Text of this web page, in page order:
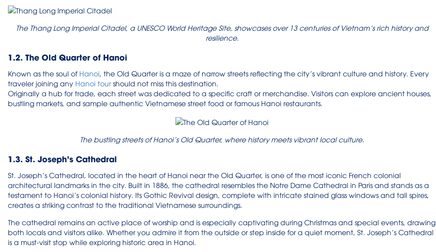
The Thang Long Imperial Citadel, a UNESCO World Heritage Site, showcases over 13 centuries of Vietnam’s rich history and
resilience.
1.2. The Old Quarter of Hanoi
Known as the soul of Hanoi, the Old Quarter is a maze of narrow streets reflecting the city’s vibrant culture and history. Every
traveler joining any Hanoi tour should not miss this destination.
Originally a hub for trade, each street was dedicated to a specific craft or merchandise. Visitors can explore ancient houses,
bustling markets, and sample authentic Vietnamese street food or famous Hanoi restaurants.
The bustling streets of Hanoi’s Old Quarter, where history meets vibrant local culture.
1.3. St. Joseph’s Cathedral
St. Joseph’s Cathedral, located in the heart of Hanoi near the Old Quarter, is one of the most iconic French colonial
architectural landmarks in the city. Built in 1886, the cathedral resembles the Notre Dame Cathedral in Paris and stands as a
testament to Hanoi’s colonial history. Its Gothic Revival design, complete with intricate stained glass windows and tall spires,
creates a striking contrast to the traditional Vietnamese surroundings.
The cathedral remains an active place of worship and is especially captivating during Christmas and special events, drawing
both locals and visitors alike. Whether you admire it from the outside or step inside for a quiet moment, St. Joseph’s Cathedral
is a must-visit stop while exploring historic area in Hanoi.